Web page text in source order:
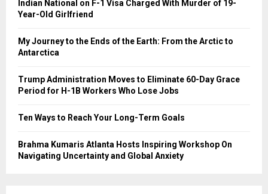
r
Indian National on F-1 Visa Charged With Murder of 19-
Year-Old Girlfriend
My Journey to the Ends of the Earth: From the Arctic to
Antarctica
Trump Administration Moves to Eliminate 60-Day Grace
Period for H-1B Workers Who Lose Jobs
Ten Ways to Reach Your Long-Term Goals
Brahma Kumaris Atlanta Hosts Inspiring Workshop On
Navigating Uncertainty and Global Anxiety